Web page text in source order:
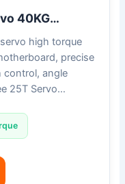
40KG…
high torque
precise
control, angle
25T Servo…